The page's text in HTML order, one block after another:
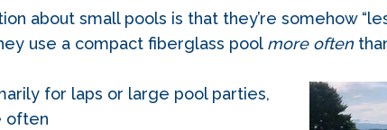
about small pools is that they’re somehow
use a compact fiberglass pool more often
for laps or large pool parties,
often